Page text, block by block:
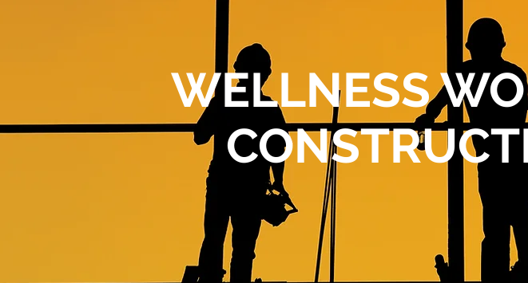
WELLNESS